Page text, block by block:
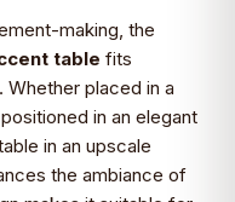
making, the
table fits
placed in a
in an elegant
in an upscale
the ambiance of